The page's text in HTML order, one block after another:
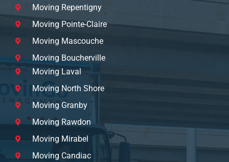
Moving Repentigny
Moving Pointe-Claire
Moving Mascouche
Moving Boucherville
Moving Laval
Moving North Shore
Moving Granby
Moving Rawdon
Moving Mirabel
Moving Candiac